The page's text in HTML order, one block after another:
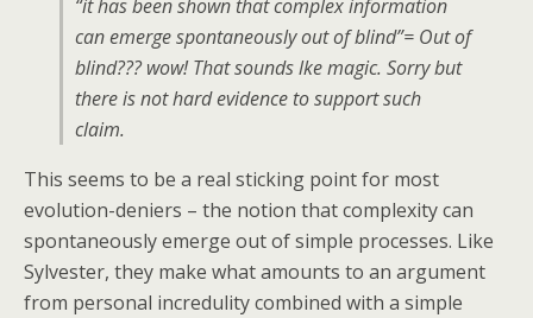
“it has been shown that complex information
can emerge spontaneously out of blind”= Out of
blind??? wow! That sounds lke magic. Sorry but
there is not hard evidence to support such
claim.
This seems to be a real sticking point for most
evolution-deniers – the notion that complexity can
spontaneously emerge out of simple processes. Like
Sylvester, they make what amounts to an argument
from personal incredulity combined with a simple